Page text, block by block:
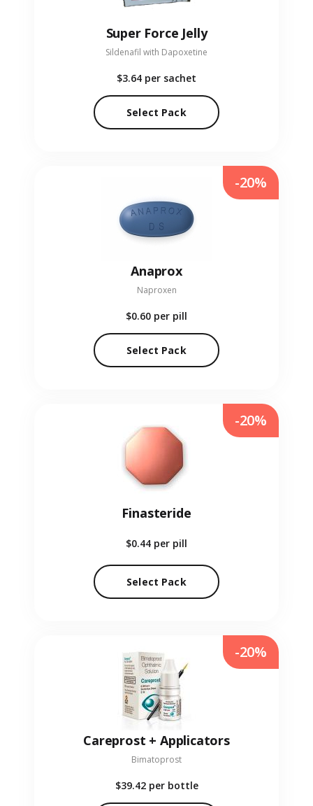
Super Force Jelly
Sildenafil with Dapoxetine
$3.64 per sachet
Select Pack
Anaprox
Naproxen
$0.60 per pill
Select Pack
-20%
Finasteride
$0.44 per pill
Select Pack
-20%
Careprost + Applicators
Bimatoprost
$39.42 per bottle
-20%